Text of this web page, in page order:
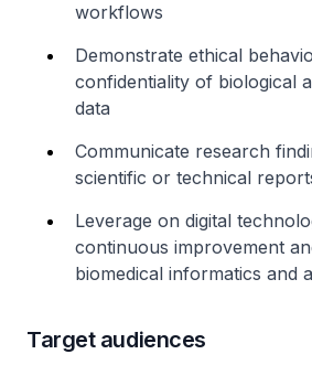
workflows
Demonstrate ethical
confidentiality of biological
data
Communicate research
scientific or technical
Leverage on digital
continuous improvement
biomedical informatics and
Target audiences